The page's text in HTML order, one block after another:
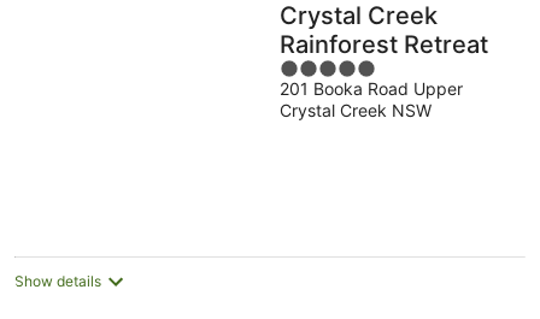
Crystal Creek
Rainforest Retreat
5
out
of
201 Booka Road Upper
Crystal Creek NSW
Show details